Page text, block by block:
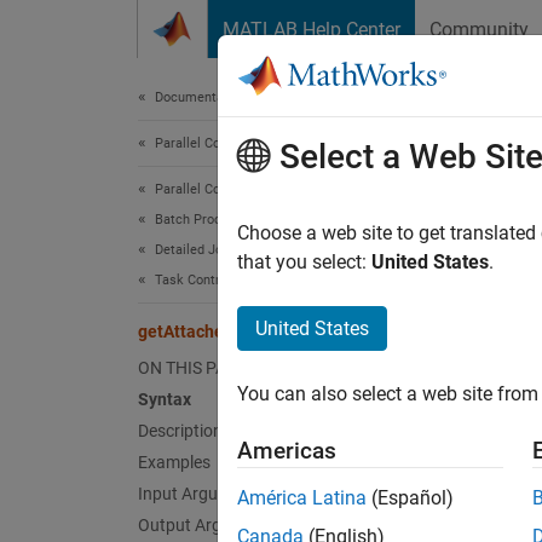
MATLAB Help Center Community
Documentation Home
Parallel Computing
Parallel Computing Toolbox
Batch Processing
Detailed Job and Task Control
Task Control and Worker Communication
getAttachedFilesFolder
ON THIS PAGE
Syntax
Description
Examples
Input Arguments
Output Arguments
folder
Select a Web Site
Choose a web site to get
that you select: United States.
United States
You can also select a web site
Americas
América Latina (Español)
Canada (English)